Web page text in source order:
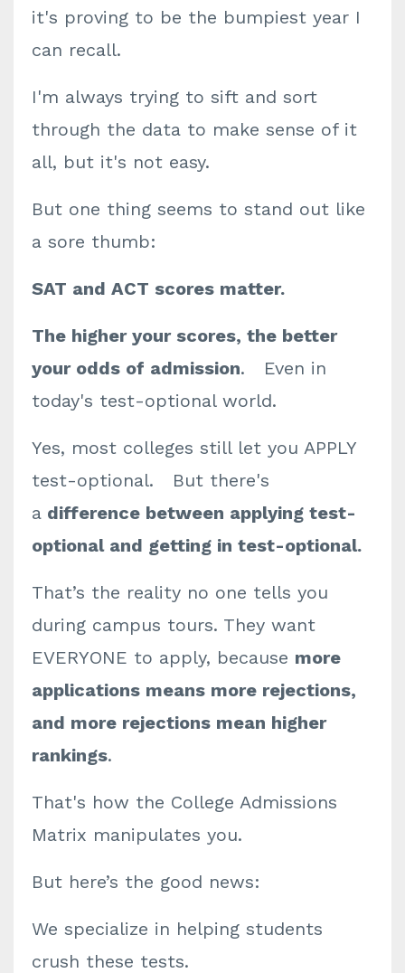
it's proving to be the bumpiest year I
can recall.
I'm always trying to sift and sort
through the data to make sense of it
all, but it's not easy.
But one thing seems to stand out like
a sore thumb:
SAT and ACT scores matter.
The higher your scores, the better
your odds of admission. Even in
today's test-optional world.
Yes, most colleges still let you APPLY
test-optional. But there's
a difference between applying test-
optional and getting in test-optional.
That’s the reality no one tells you
during campus tours. They want
EVERYONE to apply, because more
applications means more rejections,
and more rejections mean higher
rankings.
That's how the College Admissions
Matrix manipulates you.
But here’s the good news:
We specialize in helping students
crush these tests.